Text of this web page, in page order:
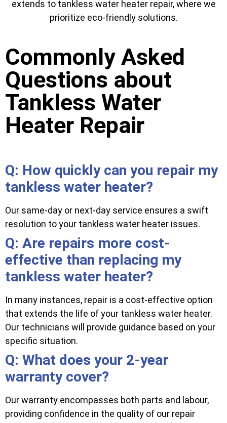
extends to tankless water heater repair, where we
prioritize eco-friendly solutions.
Commonly Asked
Questions about
Tankless Water
Heater Repair
Q: How quickly can you repair my
tankless water heater?
Our same-day or next-day service ensures a swift
resolution to your tankless water heater issues.
Q: Are repairs more cost-
effective than replacing my
tankless water heater?
In many instances, repair is a cost-effective option
that extends the life of your tankless water heater.
Our technicians will provide guidance based on your
specific situation.
Q: What does your 2-year
warranty cover?
Our warranty encompasses both parts and labour,
providing confidence in the quality of our repair